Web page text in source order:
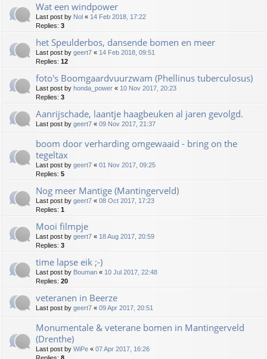
Wat een windpower
Last post by Nol « 14 Feb 2018, 17:22
Replies: 3
het Speulderbos, dansende bomen en meer
Last post by geert7 « 14 Feb 2018, 09:51
Replies: 12
foto's Boomgaardvuurzwam (Phellinus tuberculosus)
Last post by honda_power « 10 Nov 2017, 20:23
Replies: 3
Aanrijschade, laantje haagbeuken al jaren gevolgd.
Last post by geert7 « 09 Nov 2017, 21:37
boom door verharding omgewaaid - bring on the
tegeltax
Last post by geert7 « 01 Nov 2017, 09:25
Replies: 5
Nog meer Mantige (Mantingerveld)
Last post by geert7 « 08 Oct 2017, 17:23
Replies: 1
Mooi filmpje
Last post by geert7 « 18 Aug 2017, 20:59
Replies: 3
time lapse eik ;-)
Last post by Bouman « 10 Jul 2017, 22:48
Replies: 20
veteranen in Beerze
Last post by geert7 « 09 Apr 2017, 20:51
Monumentale & veterane bomen in Mantingerveld
(Drenthe)
Last post by WiPe « 07 Apr 2017, 16:26